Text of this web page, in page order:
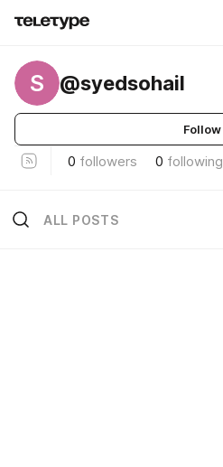
S @syedsohail
Follow
0 followers 0 following
ALL POSTS